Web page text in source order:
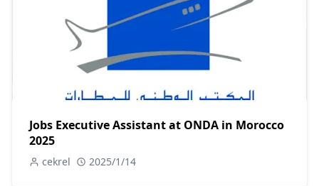
Jobs Executive Assistant at ONDA in Morocco
2025
cekrel 2025/1/14